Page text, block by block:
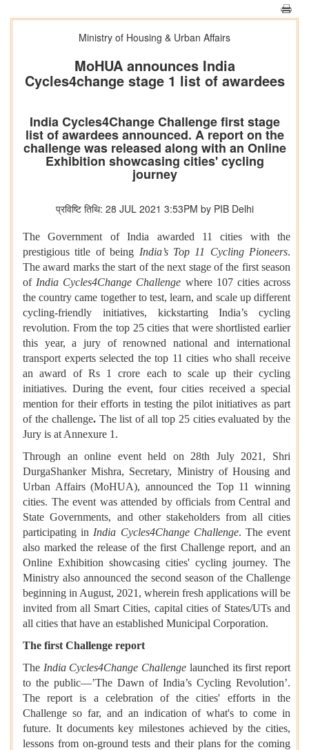
Ministry of Housing & Urban Affairs
MoHUA announces India
Cycles4change stage 1 list of awardees
India Cycles4Change Challenge first stage
list of awardees announced. A report on the
challenge was released along with an Online
Exhibition showcasing cities' cycling
journey
प्रविष्टि तिथि: 28 JUL 2021 3:53PM by PIB Delhi
The Government of India awarded 11 cities with the
prestigious title of being India’s Top 11 Cycling Pioneers.
The award marks the start of the next stage of the first season
of India Cycles4Change Challenge where 107 cities across
the country came together to test, learn, and scale up different
cycling-friendly initiatives, kickstarting India’s cycling
revolution. From the top 25 cities that were shortlisted earlier
this year, a jury of renowned national and international
transport experts selected the top 11 cities who shall receive
an award of Rs 1 crore each to scale up their cycling
initiatives. During the event, four cities received a special
mention for their efforts in testing the pilot initiatives as part
of the challenge. The list of all top 25 cities evaluated by the
Jury is at Annexure 1.
Through an online event held on 28th July 2021, Shri
DurgaShanker Mishra, Secretary, Ministry of Housing and
Urban Affairs (MoHUA), announced the Top 11 winning
cities. The event was attended by officials from Central and
State Governments, and other stakeholders from all cities
participating in India Cycles4Change Challenge. The event
also marked the release of the first Challenge report, and an
Online Exhibition showcasing cities' cycling journey. The
Ministry also announced the second season of the Challenge
beginning in August, 2021, wherein fresh applications will be
invited from all Smart Cities, capital cities of States/UTs and
all cities that have an established Municipal Corporation.
The first Challenge report
The India Cycles4Change Challenge launched its first report
to the public—’The Dawn of India’s Cycling Revolution’.
The report is a celebration of the cities' efforts in the
Challenge so far, and an indication of what's to come in
future. It documents key milestones achieved by the cities,
lessons from on-ground tests and their plans for the coming